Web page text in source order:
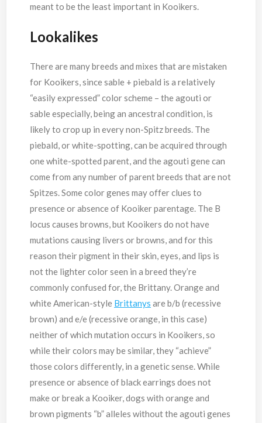
meant to be the least important in Kooikers.
Lookalikes
There are many breeds and mixes that are mistaken
for Kooikers, since sable + piebald is a relatively
“easily expressed” color scheme – the agouti or
sable especially, being an ancestral condition, is
likely to crop up in every non-Spitz breeds. The
piebald, or white-spotting, can be acquired through
one white-spotted parent, and the agouti gene can
come from any number of parent breeds that are not
Spitzes. Some color genes may offer clues to
presence or absence of Kooiker parentage. The B
locus causes browns, but Kooikers do not have
mutations causing livers or browns, and for this
reason their pigment in their skin, eyes, and lips is
not the lighter color seen in a breed they’re
commonly confused for, the Brittany. Orange and
white American-style Brittanys are b/b (recessive
brown) and e/e (recessive orange, in this case)
neither of which mutation occurs in Kooikers, so
while their colors may be similar, they “achieve”
those colors differently, in a genetic sense. While
presence or absence of black earrings does not
make or break a Kooiker, dogs with orange and
brown pigments “b” alleles without the agouti genes